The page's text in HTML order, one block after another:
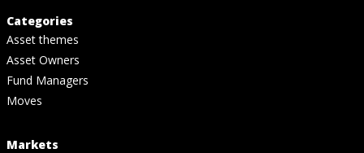
Categories
Asset themes
Asset Owners
Fund Managers
Moves
Markets